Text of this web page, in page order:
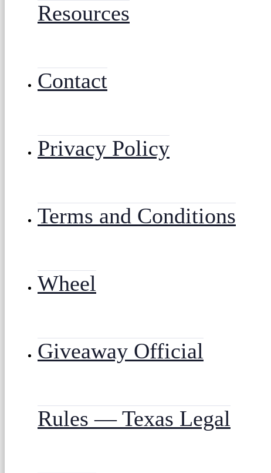
Resources
Contact
Privacy Policy
Terms and Conditions
Wheel
Giveaway Official
Rules — Texas Legal